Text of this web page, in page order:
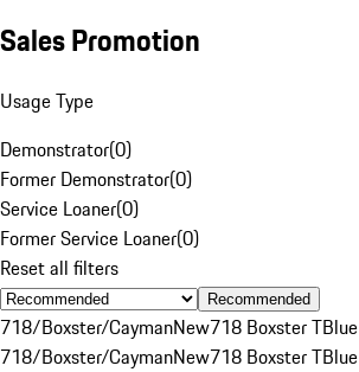
Sales Promotion
Usage Type
Demonstrator(0)
Former Demonstrator(0)
Service Loaner(0)
Former Service Loaner(0)
Reset all filters
Recommended
718/Boxster/CaymanNew718 Boxster TBlue
718/Boxster/CaymanNew718 Boxster TBlue